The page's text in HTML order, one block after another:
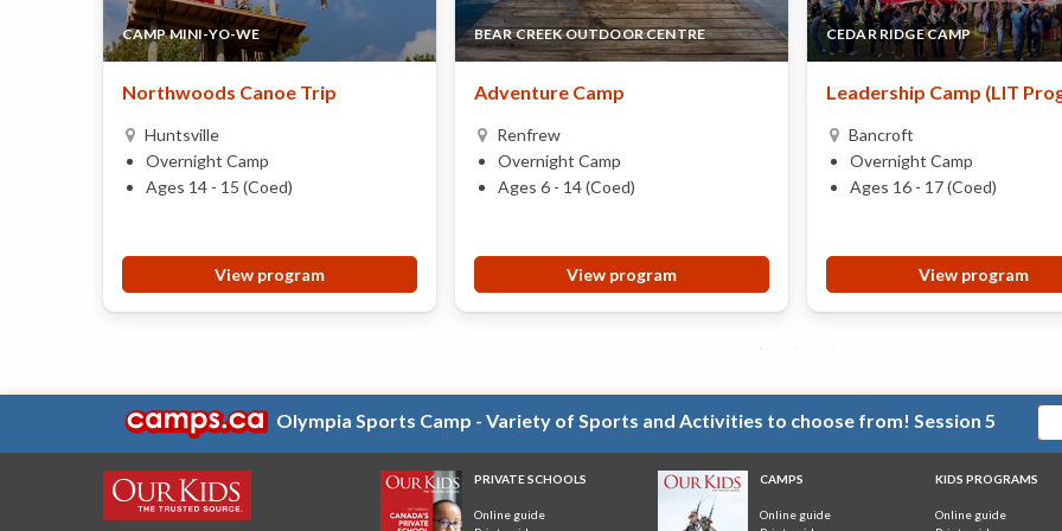
CAMP MINI-YO-WE
Northwoods Canoe Trip
Huntsville
Overnight Camp
Ages 14 - 15 (Coed)
View program
BEAR CREEK OUTDOOR CENTRE
Adventure Camp
Renfrew
Overnight Camp
Ages 6 - 14 (Coed)
View program
CEDAR RIDGE CAMP
Leadership Camp (LIT
Bancroft
Overnight Camp
Ages 16 - 17 (Coed)
View program
Olympia Sports Camp - Variety of Sports and Activities to choose from! Session 5
PRIVATE SCHOOLS
Online guide
CAMPS
Online guide
KIDS PROGRAMS
Online guide